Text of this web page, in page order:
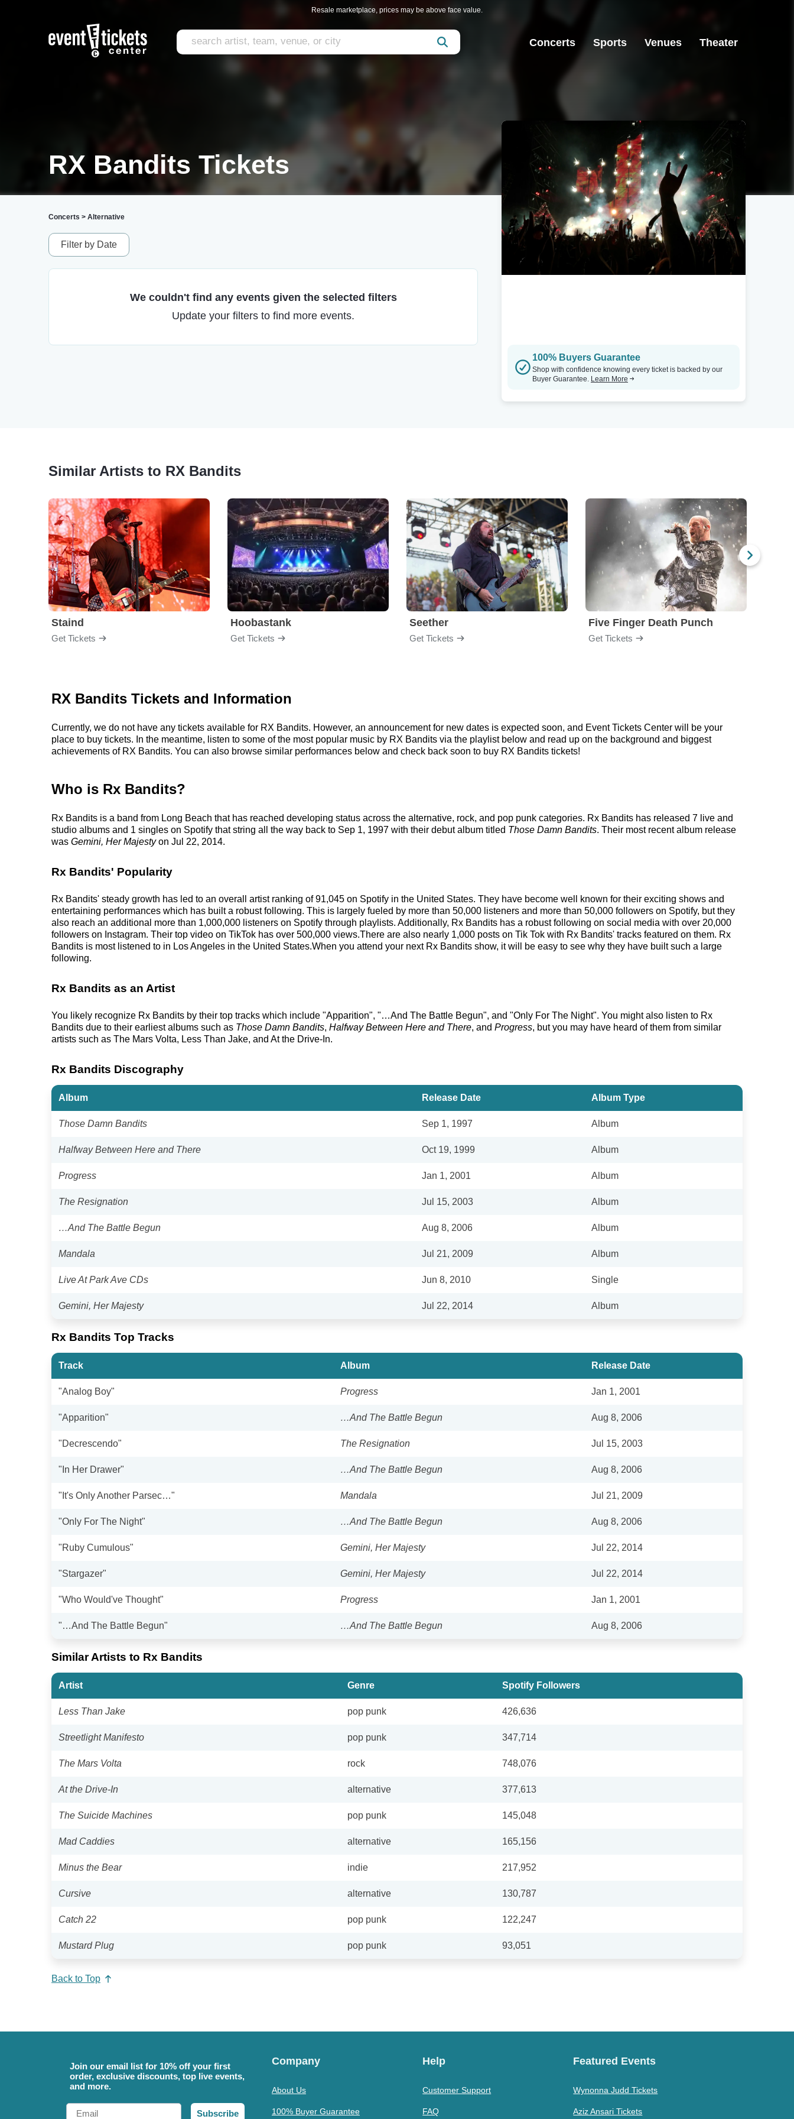
Resale marketplace, prices may be above face value.
Concerts Sports Venues Theater
RX Bandits Tickets
Concerts > Alternative
Filter by Date
We couldn't find any events given the selected filters
Update your filters to find more events.
100% Buyers Guarantee
Shop with confidence knowing every ticket is backed by our
Buyer Guarantee. Learn More
Similar Artists to RX Bandits
Staind
Get Tickets
Hoobastank
Get Tickets
Seether
Get Tickets
Five Finger Death Punch
Get Tickets
RX Bandits Tickets and Information
Currently, we do not have any tickets available for RX Bandits. However, an announcement for new dates is expected soon, and Event Tickets Center will be your
place to buy tickets. In the meantime, listen to some of the most popular music by RX Bandits via the playlist below and read up on the background and biggest
achievements of RX Bandits. You can also browse similar performances below and check back soon to buy RX Bandits tickets!
Who is Rx Bandits?
Rx Bandits is a band from Long Beach that has reached developing status across the alternative, rock, and pop punk categories. Rx Bandits has released 7 live and
studio albums and 1 singles on Spotify that string all the way back to Sep 1, 1997 with their debut album titled Those Damn Bandits. Their most recent album release
was Gemini, Her Majestyon Jul 22, 2014.
Rx Bandits' Popularity
Rx Bandits' steady growth has led to an overall artist ranking of 91,045 on Spotify in the United States. They have become well known for their exciting shows and
entertaining performances which has built a robust following. This is largely fueled by more than 50,000 listeners and more than 50,000 followers on Spotify, but they
also reach an additional more than 1,000,000 listeners on Spotify through playlists. Additionally, Rx Bandits has a robust following on social media with over 20,000
followers on Instagram. Their top video on TikTok has over 500,000 views.There are also nearly 1,000 posts on Tik Tok with Rx Bandits' tracks featured on them. Rx
Bandits is most listened to in Los Angeles in the United States.When you attend your next Rx Bandits show, it will be easy to see why they have built such a large
following.
Rx Bandits as an Artist
You likely recognize Rx Bandits by their top tracks which include "Apparition", "…And The Battle Begun", and "Only For The Night". You might also listen to Rx
Bandits due to their earliest albums such as Those Damn Bandits, Halfway Between Here and There, and Progress, but you may have heard of them from similar
artists such as The Mars Volta, Less Than Jake, and At the Drive-In.
Rx Bandits Discography
Album Release Date Album Type
Those Damn Bandits Sep 1, 1997 Album
Halfway Between Here and There Oct 19, 1999 Album
Progress Jan 1, 2001 Album
The Resignation Jul 15, 2003 Album
…And The Battle Begun Aug 8, 2006 Album
Mandala Jul 21, 2009 Album
Live At Park Ave CDs Jun 8, 2010 Single
Gemini, Her Majesty Jul 22, 2014 Album
Rx Bandits Top Tracks
Track Album Release Date
"Analog Boy" Progress Jan 1, 2001
"Apparition" …And The Battle Begun Aug 8, 2006
"Decrescendo" The Resignation Jul 15, 2003
"In Her Drawer" …And The Battle Begun Aug 8, 2006
"It's Only Another Parsec…" Mandala Jul 21, 2009
"Only For The Night" …And The Battle Begun Aug 8, 2006
"Ruby Cumulous" Gemini, Her Majesty Jul 22, 2014
"Stargazer" Gemini, Her Majesty Jul 22, 2014
"Who Would've Thought" Progress Jan 1, 2001
"…And The Battle Begun" …And The Battle Begun Aug 8, 2006
Similar Artists to Rx Bandits
Artist Genre Spotify Followers
Less Than Jake pop punk 426,636
Streetlight Manifesto pop punk 347,714
The Mars Volta rock 748,076
At the Drive-In alternative 377,613
The Suicide Machines pop punk 145,048
Mad Caddies alternative 165,156
Minus the Bear indie 217,952
Cursive alternative 130,787
Catch 22 pop punk 122,247
Mustard Plug pop punk 93,051
Back to Top
Join our email list for 10% off your first
order, exclusive discounts, top live events,
and more.
Email
Subscribe
Company
About Us
100% Buyer Guarantee
Help
Customer Support
FAQ
Featured Events
Wynonna Judd Tickets
Aziz Ansari Tickets